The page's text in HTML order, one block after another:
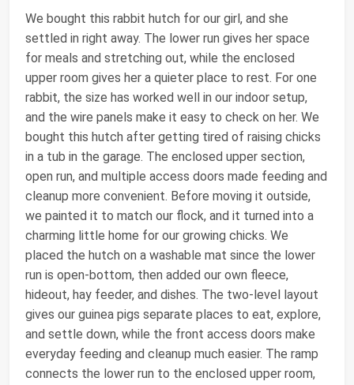
We bought this rabbit hutch for our girl, and she
settled in right away. The lower run gives her space
for meals and stretching out, while the enclosed
upper room gives her a quieter place to rest. For one
rabbit, the size has worked well in our indoor setup,
and the wire panels make it easy to check on her. We
bought this hutch after getting tired of raising chicks
in a tub in the garage. The enclosed upper section,
open run, and multiple access doors made feeding and
cleanup more convenient. Before moving it outside,
we painted it to match our flock, and it turned into a
charming little home for our growing chicks. We
placed the hutch on a washable mat since the lower
run is open-bottom, then added our own fleece,
hideout, hay feeder, and dishes. The two-level layout
gives our guinea pigs separate places to eat, explore,
and settle down, while the front access doors make
everyday feeding and cleanup much easier. The ramp
connects the lower run to the enclosed upper room,